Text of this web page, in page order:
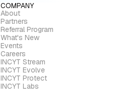
COMPANY
About
Partners
Referral Program
What's New
Events
Careers
INCYT Stream
INCYT Evolve
INCYT Protect
INCYT Labs